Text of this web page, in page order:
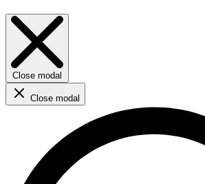
Close modal
Close modal